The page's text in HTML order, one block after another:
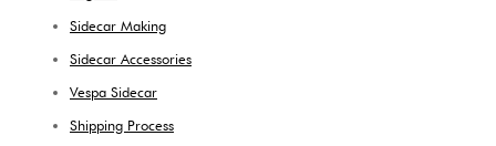
Sidecar Making
Sidecar Accessories
Vespa Sidecar
Shipping Process